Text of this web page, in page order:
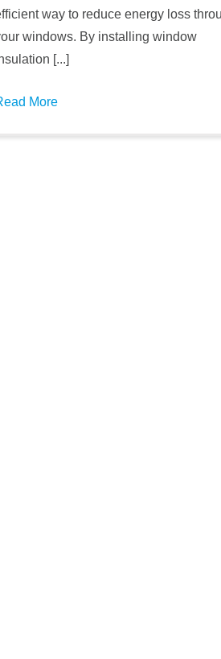
way to reduce energy loss
windows. By installing window
[...]
More